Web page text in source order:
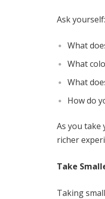
Ask yourself:
What
What
What
How do
As you take
richer
Take
Taking